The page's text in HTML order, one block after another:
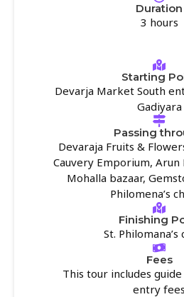
Duration
3 hours
Starting
Devarja Market South
Gadiyara
Passing
Devaraja Fruits &
Cauvery Emporium, Arun
Mohalla bazaar,
Philomena’s
Finishing
St. Philomana’s
Fees
This tour includes
entry fees